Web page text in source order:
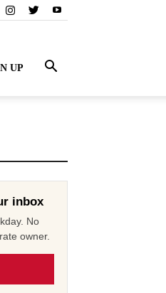
UP
inbox
No
owner.